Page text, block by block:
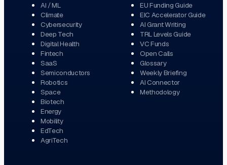
AI / ML
Climate
Cybersecurity
Deep Tech
Digital Health
Fintech
SaaS
Semiconductors
Robotics
Space
Biotech
Energy
Mobility
EdTech
AgriTech
EU Funding Guide
EIC Accelerator Guide
AI Grant Writing
TRL Levels Guide
VC Funds
Open Calls
Glossary
Weekly Briefing
AI Connector
Methodology